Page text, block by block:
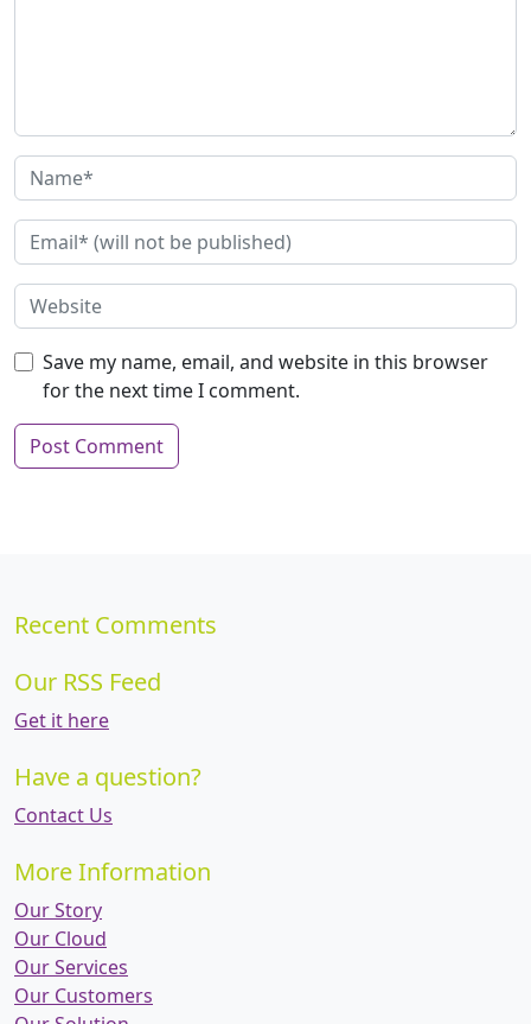
Save my name, email, and website in this browser
for the next time I comment.
Recent Comments
Our RSS Feed
Get it here
Have a question?
Contact Us
More Information
Our Story
Our Cloud
Our Services
Our Customers